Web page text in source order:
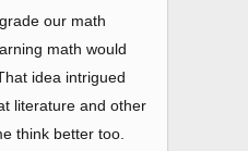
our math
math would
idea intrigued
literature and other
think better too.